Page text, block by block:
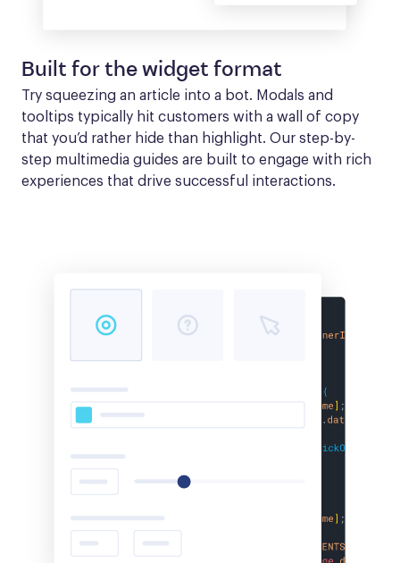
Built for the widget format
Try squeezing an article into a bot. Modals and
tooltips typically hit customers with a wall of copy
that you’d rather hide than highlight. Our step-by-
step multimedia guides are built to engage with rich
experiences that drive successful interactions.